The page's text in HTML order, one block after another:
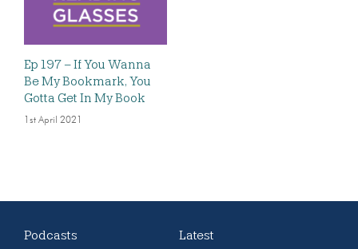
Ep 197 – If You Wanna
Be My Bookmark, You
Gotta Get In My Book
1st April 2021
Podcasts Latest